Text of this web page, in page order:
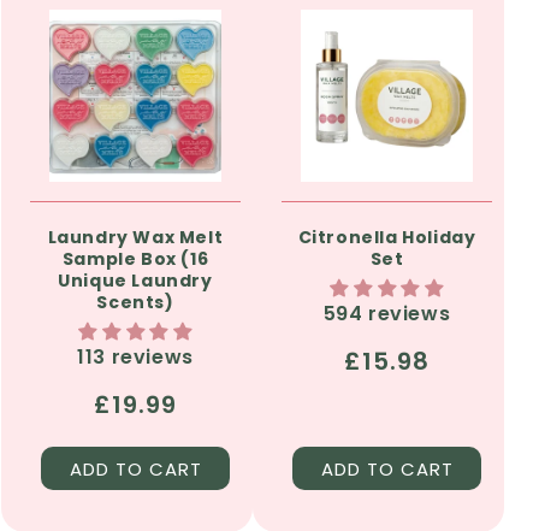
Laundry Wax Melt
Sample Box (16
Unique Laundry
Scents)
113 reviews
Regular
price
£19.99
ADD TO CART
Citronella Holiday
Set
594 reviews
Regular
£15.98
ADD TO CART